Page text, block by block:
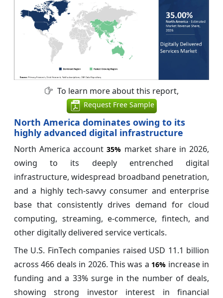
To learn more about this report,
Request Free Sample
North America dominates owing to its
highly advanced digital infrastructure
North America account35% market share in 2026,
owing to its deeply entrenched digital
infrastructure, widespread broadband penetration,
and a highly tech-savvy consumer and enterprise
base that consistently drives demand for cloud
computing, streaming, e-commerce, fintech, and
other digitally delivered service verticals.
The U.S. FinTech companies raised USD 11.1 billion
across 466 deals in 2026. This was a 16% increase in
funding and a 33% surge in the number of deals,
showing strong investor interest in financial